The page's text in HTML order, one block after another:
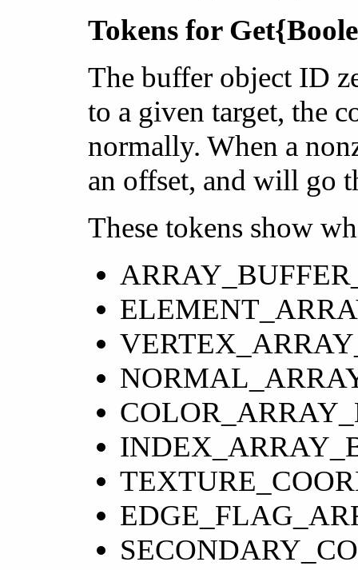
Tokens for
The buffer object ID
to a given target, the
normally. When a
an offset, and will go
These tokens show